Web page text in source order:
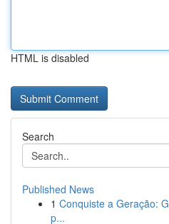
HTML is disabled
Search
Published News
1 Conquiste a Geração:
p...